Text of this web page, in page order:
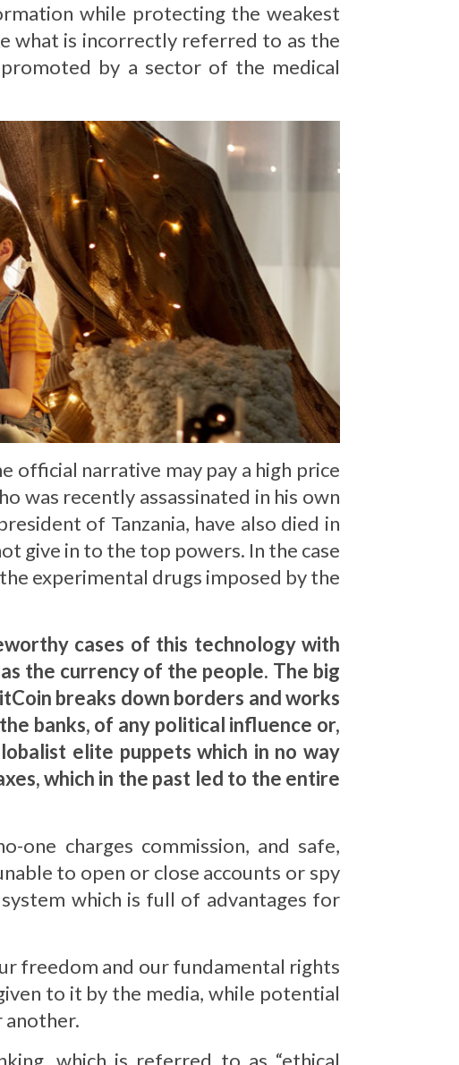
while protecting the weakest
what is incorrectly referred to as the
by a sector of the medical
narrative may pay a high price
was recently assassinated in his own
of Tanzania, have also died in
give in to the top powers. In the case
experimental drugs imposed by the
cases of this technology with
the currency of the people. The big
breaks down borders and works
banks, of any political influence or,
elite puppets which in no way
which in the past led to the entire
one charges commission, and safe,
to open or close accounts or spy
which is full of advantages for
freedom and our fundamental rights
to it by the media, while potential
which is referred to as “ethical